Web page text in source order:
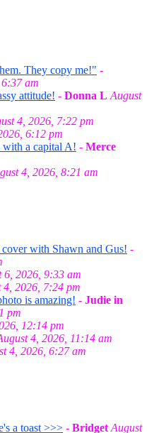
They copy me!" -
am
attitude! - Donna L August
4, 2026, 7:22 pm
6:12 pm
with a capital A! - Merce
4, 2026, 8:21 am
with Shawn and Gus! -
6, 2026, 9:33 am
4, 2026, 7:24 pm
is amazing! - Judie in
pm
12:14 pm
4, 2026, 11:14 am
4, 2026, 6:27 am
a toast >>> - Bridget August